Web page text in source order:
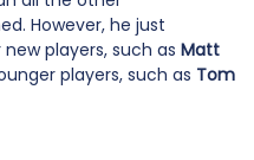
However, he just
players, such as Matt
players, such as Tom